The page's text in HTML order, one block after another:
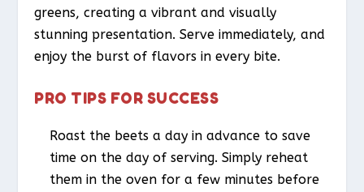
greens, creating a vibrant and visually
stunning presentation. Serve immediately, and
enjoy the burst of flavors in every bite.
PRO TIPS FOR SUCCESS
Roast the beets a day in advance to save
time on the day of serving. Simply reheat
them in the oven for a few minutes before